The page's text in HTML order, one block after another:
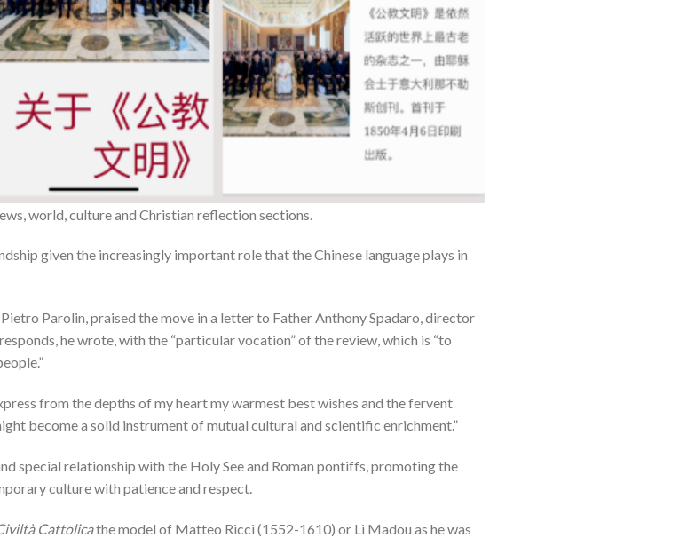
world, culture and Christian reflection sections.
given the increasingly important role that the Chinese language plays in
Parolin, praised the move in a letter to Father Anthony Spadaro, director
he wrote, with the “particular vocation” of the review, which is “to
from the depths of my heart my warmest best wishes and the fervent
become a solid instrument of mutual cultural and scientific enrichment.”
special relationship with the Holy See and Roman pontiffs, promoting the
culture with patience and respect.
Cattolicathe model of Matteo Ricci (1552-1610) or Li Madou as he was